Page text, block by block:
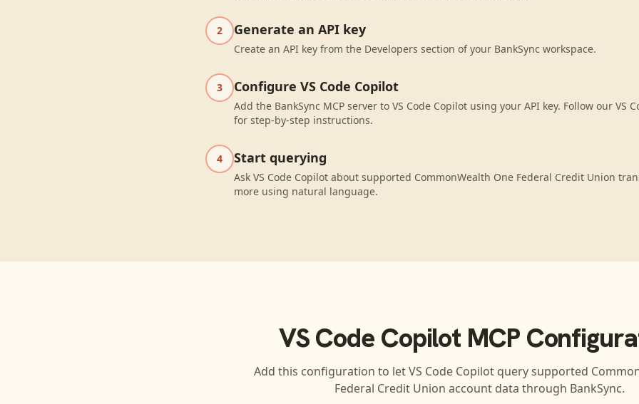
2 Generate an API key
Create an API key from the Developers section of your BankSync workspace.
3 Configure VS Code Copilot
Add the BankSync MCP server to VS Code Copilot using your API key. Follow our VS
for step-by-step instructions.
4 Start querying
Ask VS Code Copilot about supported CommonWealth One Federal Credit Union
more using natural language.
VS Code Copilot MCP
Add this configuration to letVS Code Copilot query supported
Federal Credit Union account data through BankSync.